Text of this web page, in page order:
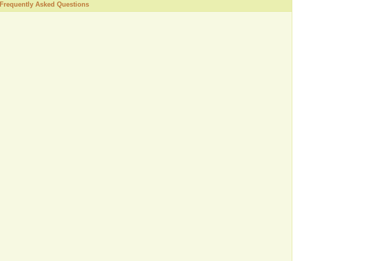
Frequently Asked Questions